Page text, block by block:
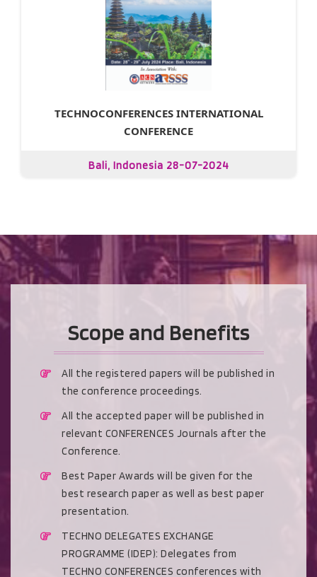
TECHNOCONFERENCES INTERNATIONAL
CONFERENCE
Bali, Indonesia 28-07-2024
Scope and Benefits
All the registered papers will be published in
the conference proceedings.
All the accepted paper will be published in
relevant CONFERENCES Journals after the
Conference.
Best Paper Awards will be given for the
best research paper as well as best paper
presentation.
TECHNO DELEGATES EXCHANGE
PROGRAMME (IDEP): Delegates from
TECHNO CONFERENCES conferences with